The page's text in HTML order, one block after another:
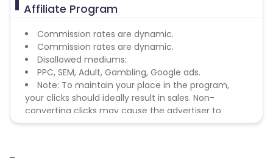
Affiliate Program
Commission rates are dynamic.
Commission rates are dynamic.
Disallowed mediums:
PPC, SEM, Adult, Gambling, Google ads.
Note: To maintain your place in the program,
your clicks should ideally result in sales. Non-
converting clicks may cause the advertiser to
remove you from the program.